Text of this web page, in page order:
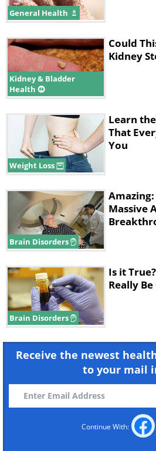
General Health
Kidney & Bladder
Health
Could
Kidney
Weight Loss
Learn
That
You
Brain Disorders
Massive
Brain Disorders
Is it
Really Be
Receive the newest
to your mail
Continue With: